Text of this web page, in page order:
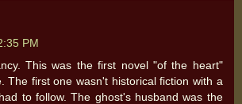
PM
This was the first novel "of the heart"
The first one wasn't historical fiction with a
to follow. The ghost's husband was the